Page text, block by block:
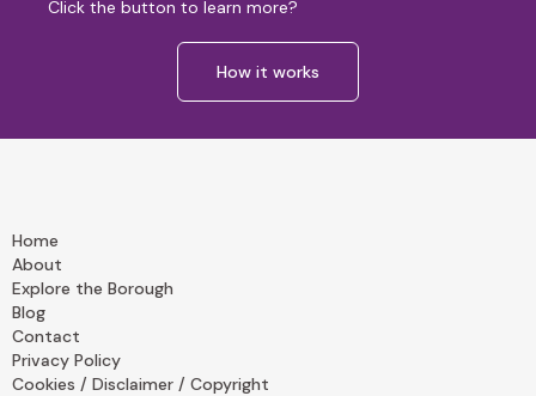
Click the button to learn more?
How it works
Home
About
Explore the Borough
Blog
Contact
Privacy Policy
Cookies / Disclaimer / Copyright